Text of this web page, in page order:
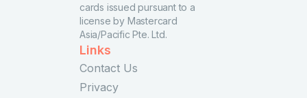
cards issued pursuant to a
license by Mastercard
Asia/Pacific Pte. Ltd.
Links
Contact Us
Privacy